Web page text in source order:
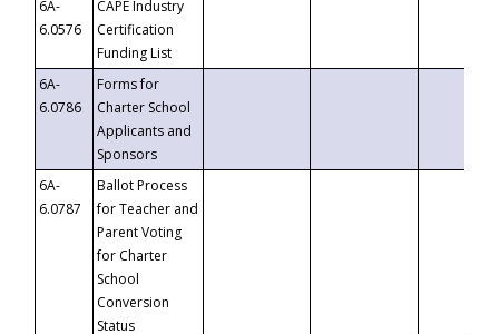
6A-
6.0576
CAPE Industry
Certification
Funding List
6A-
6.0786
Forms for
Charter School
Applicants and
Sponsors
6A-
6.0787
Ballot Process
for Teacher and
Parent Voting
for Charter
School
Conversion
Status